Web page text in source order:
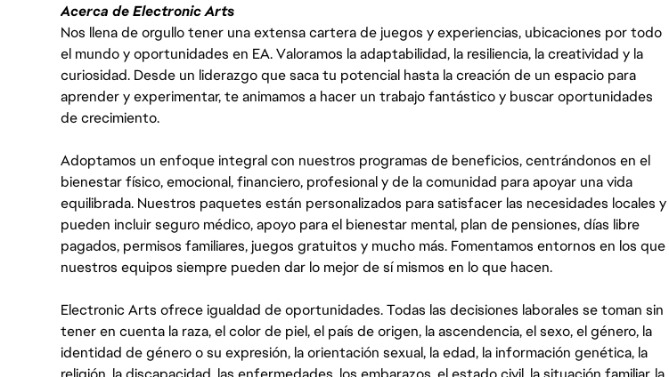
Acerca de Electronic Arts
Nos llena de orgullo tener una extensa cartera de juegos y experiencias, ubicaciones por todo
el mundo y oportunidades en EA. Valoramos la adaptabilidad, la resiliencia, la creatividad y la
curiosidad. Desde un liderazgo que saca tu potencial hasta la creación de un espacio para
aprender y experimentar, te animamos a hacer un trabajo fantástico y buscar oportunidades
de crecimiento.
Adoptamos un enfoque integral con nuestros programas de beneficios, centrándonos en el
bienestar físico, emocional, financiero, profesional y de la comunidad para apoyar una vida
equilibrada. Nuestros paquetes están personalizados para satisfacer las necesidades locales y
pueden incluir seguro médico, apoyo para el bienestar mental, plan de pensiones, días libre
pagados, permisos familiares, juegos gratuitos y mucho más. Fomentamos entornos en los que
nuestros equipos siempre pueden dar lo mejor de sí mismos en lo que hacen.
Electronic Arts ofrece igualdad de oportunidades. Todas las decisiones laborales se toman sin
tener en cuenta la raza, el color de piel, el país de origen, la ascendencia, el sexo, el género, la
identidad de género o su expresión, la orientación sexual, la edad, la información genética, la